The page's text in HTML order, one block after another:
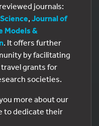
journals:
, Journal of
Models &
. It offers further
by facilitating
grants for
societies.
more about our
to dedicate their